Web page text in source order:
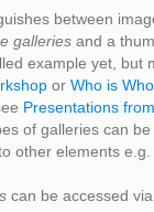
between
galleries and a
example yet, but
or Who is Who
Presentations
of galleries can
other elements e.g.
can be accessed